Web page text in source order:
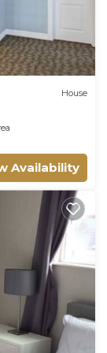
House
Availability